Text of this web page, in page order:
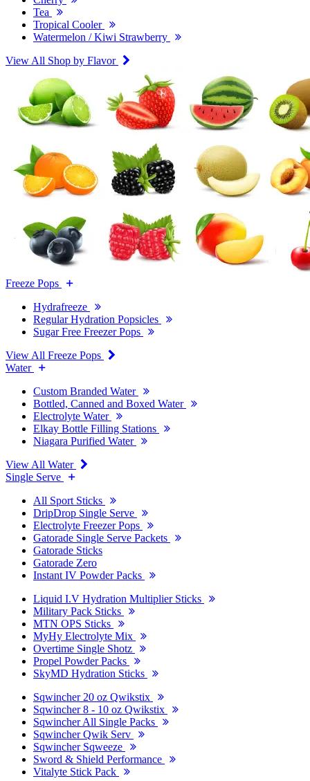
Tea
Tropical Cooler
Watermelon / Kiwi Strawberry
View All Shop by Flavor
Freeze Pops
Hydrafreeze
Regular Hydration Popsicles
Sugar Free Freezer Pops
View All Freeze Pops
Water
Custom Branded Water
Bottled, Canned and Boxed Water
Electrolyte Water
Elkay Bottle Filling Stations
Niagara Purified Water
View All Water
Single Serve
All Sport Sticks
DripDrop Single Serve
Electrolyte Freezer Pops
Gatorade Single Serve Packets
Gatorade Sticks
Gatorade Zero
Instant IV Powder Packs
Liquid I.V Hydration Multiplier Sticks
Military Pack Sticks
MTN OPS Sticks
MyHy Electrolyte Mix
Overtime Single Shotz
Propel Powder Packs
SkyMD Hydration Sticks
Sqwincher 20 oz Qwikstix
Sqwincher 8 - 10 oz Qwikstix
Sqwincher All Single Packs
Sqwincher Qwik Serv
Sqwincher Sqweeze
Sword & Shield Performance
Vitalyte Stick Pack